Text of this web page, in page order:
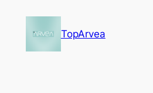
TopArvea